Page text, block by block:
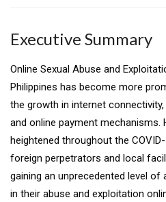
Executive Summary
Online Sexual Abuse and
Philippines has become more
the growth in internet
and online payment mechanisms.
heightened throughout the
foreign perpetrators and local
gaining an unprecedented level
in their abuse and exploitation